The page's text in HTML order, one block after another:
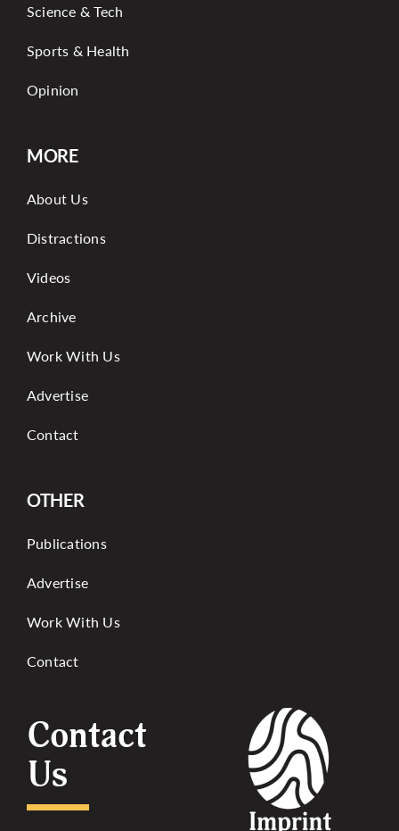
Science & Tech
Sports & Health
Opinion
MORE
About Us
Distractions
Videos
Archive
Work With Us
Advertise
Contact
OTHER
Publications
Advertise
Work With Us
Contact
Contact
Us